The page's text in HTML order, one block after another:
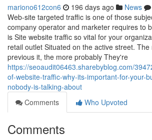
mariono612con6 196 days ago News
Web-site targeted traffic is one of those
company operator and marketer requires to
is Site website traffic so vital for your
retail outlet Situated on the active street.
previous it, the more probably They're
https://seoaudit06463.sharebyblog.com/
of-website-traffic-why-its-important-for-your-
nobody-is-talking-about
Comments
Who Upvoted
Comments